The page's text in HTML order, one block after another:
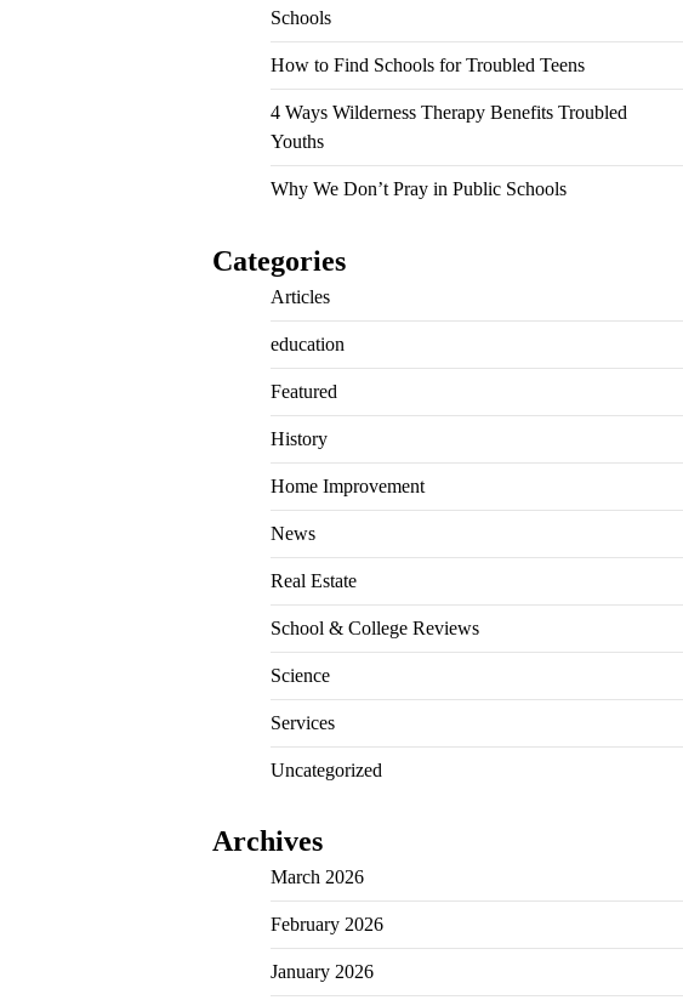
Schools
How to Find Schools for Troubled Teens
4 Ways Wilderness Therapy Benefits Troubled
Youths
Why We Don’t Pray in Public Schools
Categories
Articles
education
Featured
History
Home Improvement
News
Real Estate
School & College Reviews
Science
Services
Uncategorized
Archives
March 2026
February 2026
January 2026